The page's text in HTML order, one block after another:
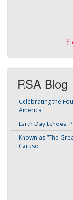
RSA Blog
Celebrating the
America
Earth Day Echoes:
Known as “The
Caruso